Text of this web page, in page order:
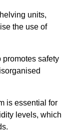
units,
the use of
safety
is essential for
levels, which